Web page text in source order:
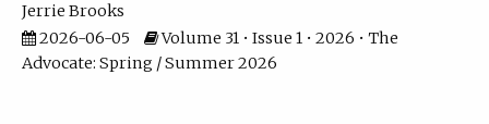
Jerrie Brooks
2026-06-05
Volume 31 • Issue 1 • 2026 • The
Advocate: Spring / Summer 2026